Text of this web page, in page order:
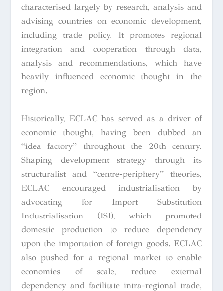
characterised largely by research, analysis and
advising countries on economic development,
including trade policy. It promotes regional
integration and cooperation through data,
analysis and recommendations, which have
heavily influenced economic thought in the
region.
Historically, ECLAC has served as a driver of
economic thought, having been dubbed an
“idea factory” throughout the 20th century.
Shaping development strategy through its
structuralist and “centre-periphery” theories,
ECLAC encouraged industrialisation by
advocating for Import Substitution
Industrialisation (ISI), which promoted
domestic production to reduce dependency
upon the importation of foreign goods. ECLAC
also pushed for a regional market to enable
economies of scale, reduce external
dependency and facilitate intra-regional trade,